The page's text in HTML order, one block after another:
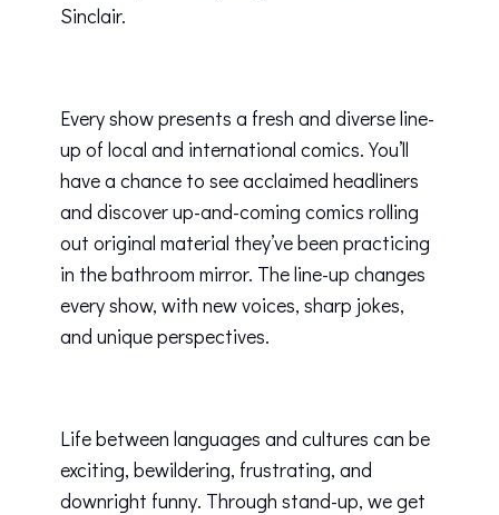
Sinclair.
Every show presents a fresh and diverse line-
up of local and international comics. You’ll
have a chance to see acclaimed headliners
and discover up-and-coming comics rolling
out original material they’ve been practicing
in the bathroom mirror. The line-up changes
every show, with new voices, sharp jokes,
and unique perspectives.
Life between languages and cultures can be
exciting, bewildering, frustrating, and
downright funny. Through stand-up, we get